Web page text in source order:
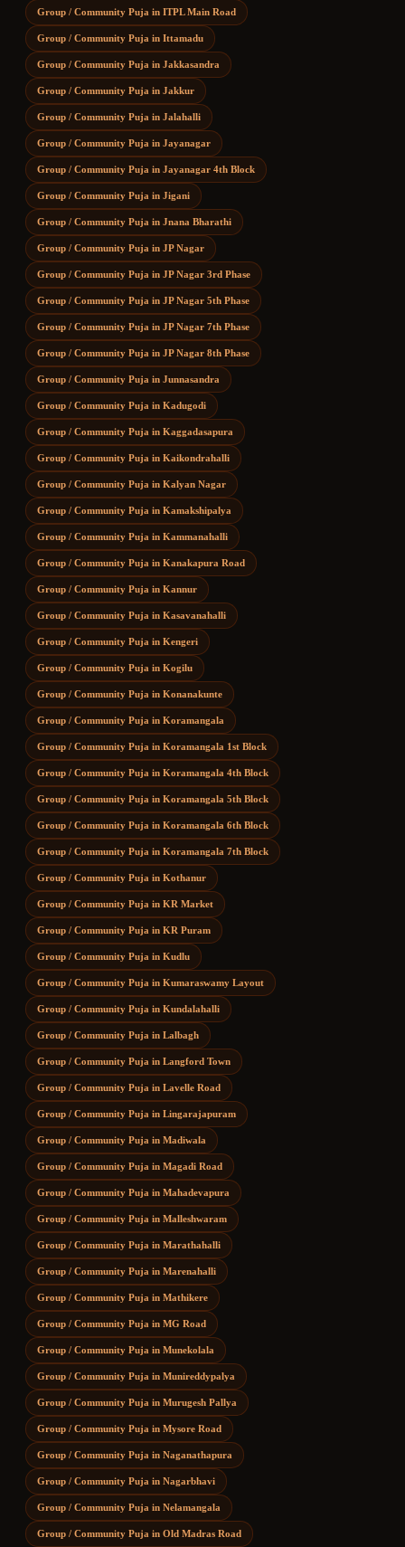
Group / Community Puja in ITPL Main Road
Group / Community Puja in Ittamadu
Group / Community Puja in Jakkasandra
Group / Community Puja in Jakkur
Group / Community Puja in Jalahalli
Group / Community Puja in Jayanagar
Group / Community Puja in Jayanagar 4th Block
Group / Community Puja in Jigani
Group / Community Puja in Jnana Bharathi
Group / Community Puja in JP Nagar
Group / Community Puja in JP Nagar 3rd Phase
Group / Community Puja in JP Nagar 5th Phase
Group / Community Puja in JP Nagar 7th Phase
Group / Community Puja in JP Nagar 8th Phase
Group / Community Puja in Junnasandra
Group / Community Puja in Kadugodi
Group / Community Puja in Kaggadasapura
Group / Community Puja in Kaikondrahalli
Group / Community Puja in Kalyan Nagar
Group / Community Puja in Kamakshipalya
Group / Community Puja in Kammanahalli
Group / Community Puja in Kanakapura Road
Group / Community Puja in Kannur
Group / Community Puja in Kasavanahalli
Group / Community Puja in Kengeri
Group / Community Puja in Kogilu
Group / Community Puja in Konanakunte
Group / Community Puja in Koramangala
Group / Community Puja in Koramangala 1st Block
Group / Community Puja in Koramangala 4th Block
Group / Community Puja in Koramangala 5th Block
Group / Community Puja in Koramangala 6th Block
Group / Community Puja in Koramangala 7th Block
Group / Community Puja in Kothanur
Group / Community Puja in KR Market
Group / Community Puja in KR Puram
Group / Community Puja in Kudlu
Group / Community Puja in Kumaraswamy Layout
Group / Community Puja in Kundalahalli
Group / Community Puja in Lalbagh
Group / Community Puja in Langford Town
Group / Community Puja in Lavelle Road
Group / Community Puja in Lingarajapuram
Group / Community Puja in Madiwala
Group / Community Puja in Magadi Road
Group / Community Puja in Mahadevapura
Group / Community Puja in Malleshwaram
Group / Community Puja in Marathahalli
Group / Community Puja in Marenahalli
Group / Community Puja in Mathikere
Group / Community Puja in MG Road
Group / Community Puja in Munekolala
Group / Community Puja in Munireddypalya
Group / Community Puja in Murugesh Pallya
Group / Community Puja in Mysore Road
Group / Community Puja in Naganathapura
Group / Community Puja in Nagarbhavi
Group / Community Puja in Nelamangala
Group / Community Puja in Old Madras Road